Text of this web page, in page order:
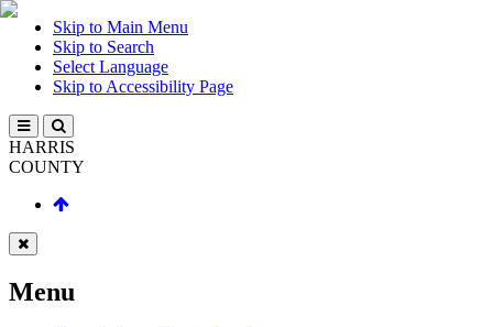
Skip to Main Menu
Skip to Search
Select Language
Skip to Accessibility Page
HARRIS
COUNTY
Menu